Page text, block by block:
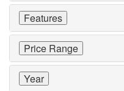
Features
Price Range
Year